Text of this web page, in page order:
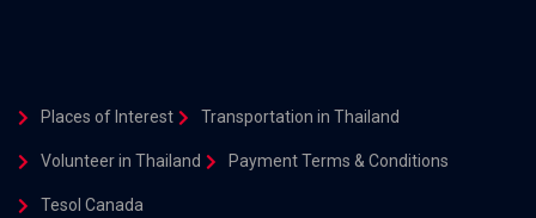
Places of Interest Transportation in Thailand
Volunteer in Thailand Payment Terms & Conditions
Tesol Canada